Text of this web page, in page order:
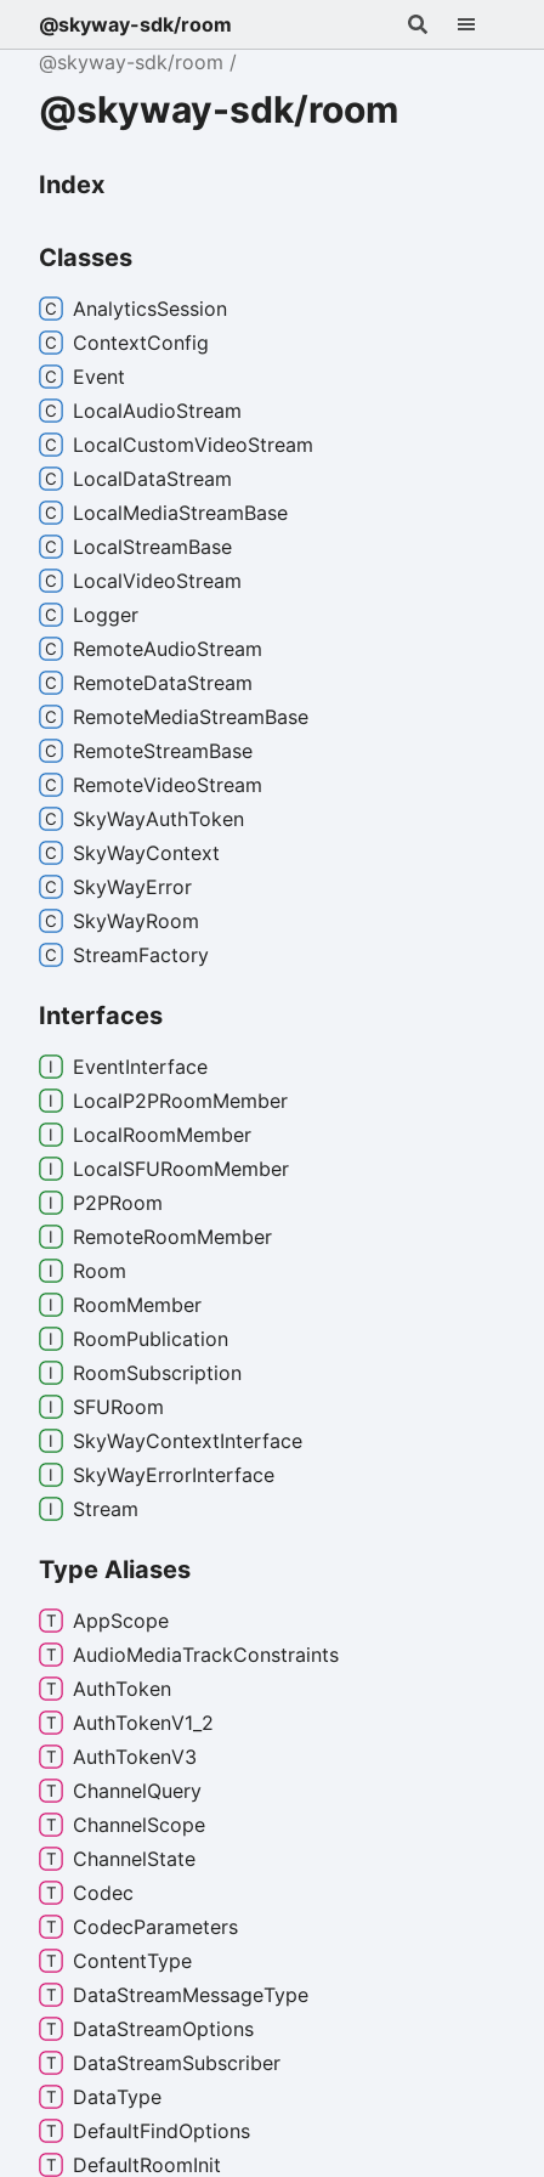
@skyway-sdk/room
@skyway-sdk/room
@skyway-sdk/room
Index
Classes
AnalyticsSession
ContextConfig
Event
LocalAudioStream
LocalCustomVideoStream
LocalDataStream
LocalMediaStreamBase
LocalStreamBase
LocalVideoStream
Logger
RemoteAudioStream
RemoteDataStream
RemoteMediaStreamBase
RemoteStreamBase
RemoteVideoStream
SkyWayAuthToken
SkyWayContext
SkyWayError
SkyWayRoom
StreamFactory
Interfaces
EventInterface
LocalP2PRoomMember
LocalRoomMember
LocalSFURoomMember
P2PRoom
RemoteRoomMember
Room
RoomMember
RoomPublication
RoomSubscription
SFURoom
SkyWayContextInterface
SkyWayErrorInterface
Stream
Type Aliases
AppScope
AudioMediaTrackConstraints
AuthToken
AuthTokenV1_ 2
AuthTokenV3
ChannelQuery
ChannelScope
ChannelState
Codec
CodecParameters
ContentType
DataStreamMessageType
DataStreamOptions
DataStreamSubscriber
DataType
DefaultFindOptions
DefaultRoomInit